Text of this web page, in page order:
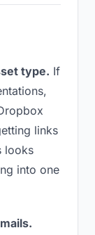
type. If
links
looks
into one